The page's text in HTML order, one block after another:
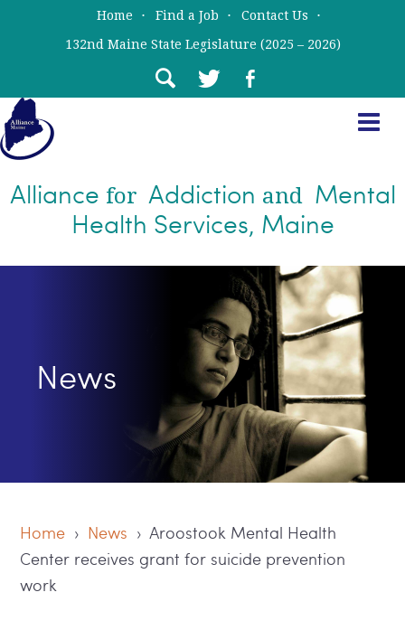
Home Find a Job
Contact Us
132nd Maine State Legislature (2025 – 2026)
Alliance for Addiction and Mental
Health Services, Maine
News
Home › News › Aroostook Mental Health
Center receives grant for suicide prevention
work